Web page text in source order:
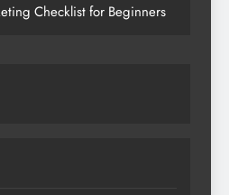
Checklist for Beginners